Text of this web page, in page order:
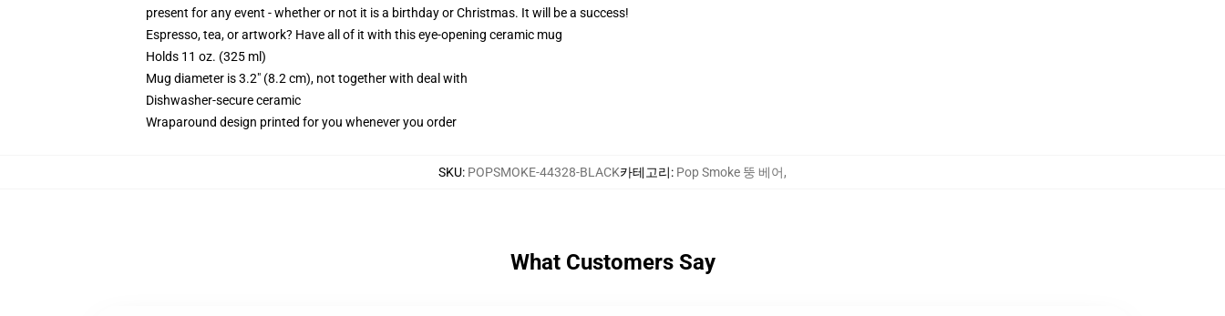
present for any event - whether or not it is a birthday or Christmas. It will be a success!
Espresso, tea, or artwork? Have all of it with this eye-opening ceramic mug
Holds 11 oz. (325 ml)
Mug diameter is 3.2" (8.2 cm), not together with deal with
Dishwasher-secure ceramic
Wraparound design printed for you whenever you order
SKU: POPSMOKE-44328-BLACK카테고리: Pop Smoke 뚱 베어,
What Customers Say